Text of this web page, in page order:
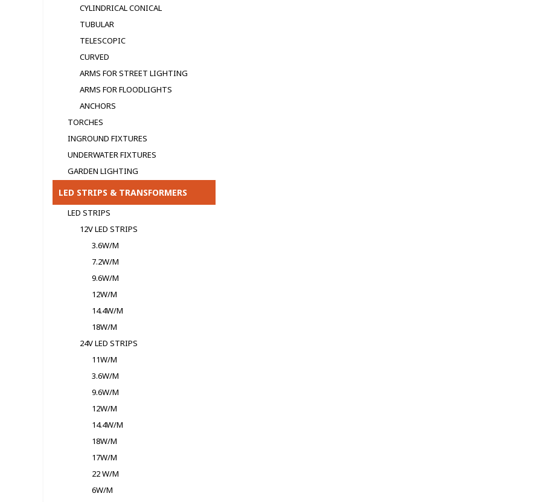
CYLINDRICAL CONICAL
TUBULAR
TELESCOPIC
CURVED
ARMS FOR STREET LIGHTING
ARMS FOR FLOODLIGHTS
ANCHORS
TORCHES
INGROUND FIXTURES
UNDERWATER FIXTURES
GARDEN LIGHTING
LED STRIPS & TRANSFORMERS
LED STRIPS
12V LED STRIPS
3.6W/M
7.2W/M
9.6W/M
12W/M
14.4W/M
18W/M
24V LED STRIPS
11W/M
3.6W/M
9.6W/M
12W/M
14.4W/M
18W/M
17W/M
22 W/M
6W/M